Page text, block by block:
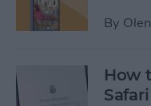
By
How
Safari